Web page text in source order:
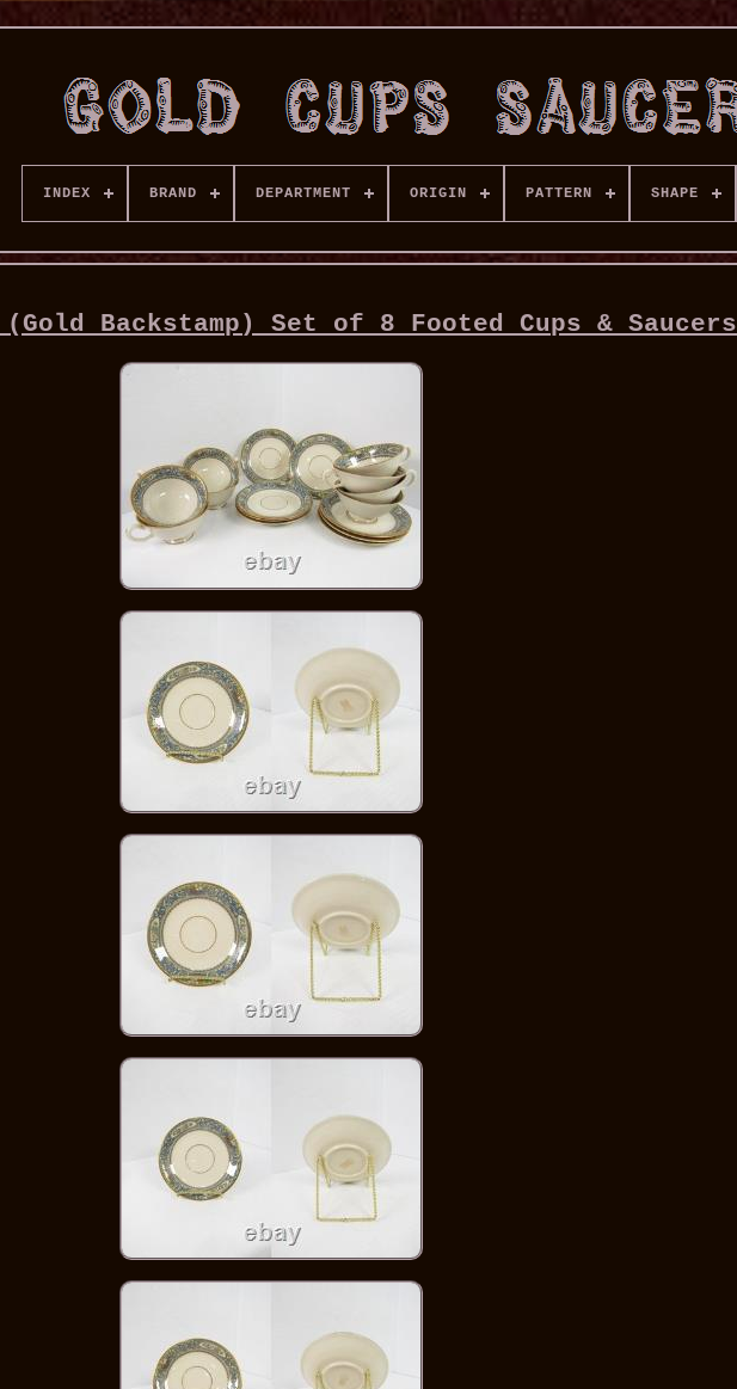
INDEX BRAND DEPARTMENT ORIGIN PATTERN SHAPE
(Gold Backstamp) Set of 8 Footed Cups & Saucers